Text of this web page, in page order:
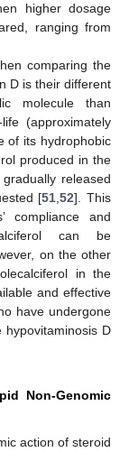
higher dosage
ranging from
comparing the
D is their different
molecule than
(approximately
of its hydrophobic
produced in the
released
[51,52]. This
compliance and
can be
on the other
in the
and effective
have undergone
hypovitaminosis D
Non-Genomic
action of steroid